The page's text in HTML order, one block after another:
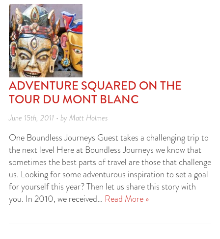
ADVENTURE SQUARED ON THE
TOUR DU MONT BLANC
June 15th, 2011 • by Matt Holmes
One Boundless Journeys Guest takes a challenging trip to
the next level Here at Boundless Journeys we know that
sometimes the best parts of travel are those that challenge
us. Looking for some adventurous inspiration to set a goal
for yourself this year? Then let us share this story with
you. In 2010, we received… Read More »